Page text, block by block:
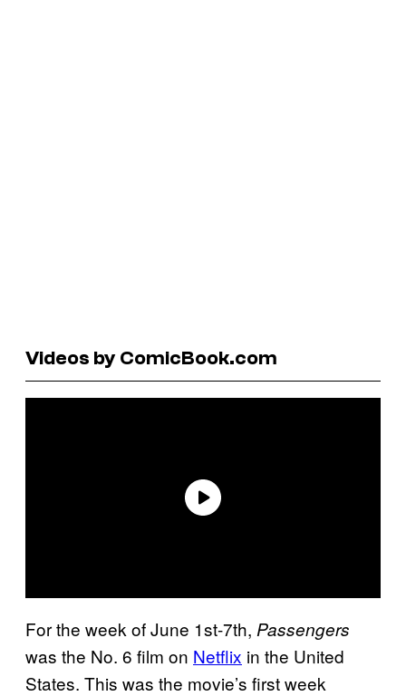
Videos by ComicBook.com
For the week of June 1st-7th, Passengers
was the No. 6 film on Netflix in the United
States. This was the movie’s first week